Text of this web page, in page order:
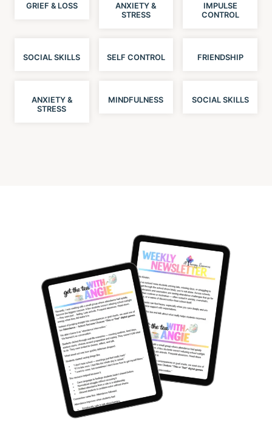
GRIEF & LOSS
ANXIETY &
STRESS
IMPULSE
CONTROL
SOCIAL SKILLS SELF CONTROL FRIENDSHIP
ANXIETY &
STRESS
MINDFULNESS SOCIAL SKILLS